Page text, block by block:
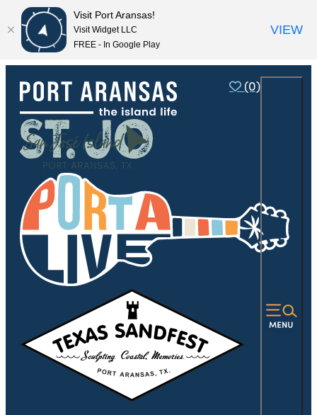
(0)
Visit Port Aransas!
Visit Widget LLC
FREE - In Google Play
VIEW